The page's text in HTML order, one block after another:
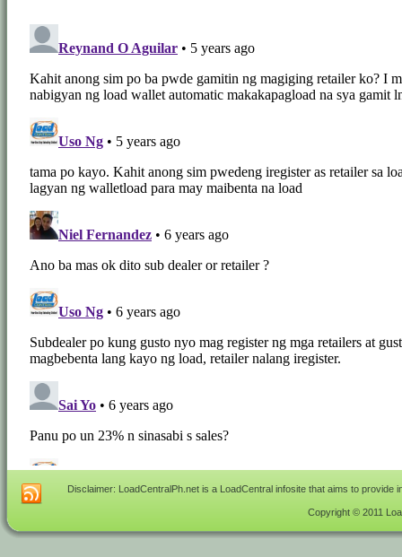
Disclaimer: LoadCentralPh.net is a LoadCentral infosite that aims to
Copyright © 2011